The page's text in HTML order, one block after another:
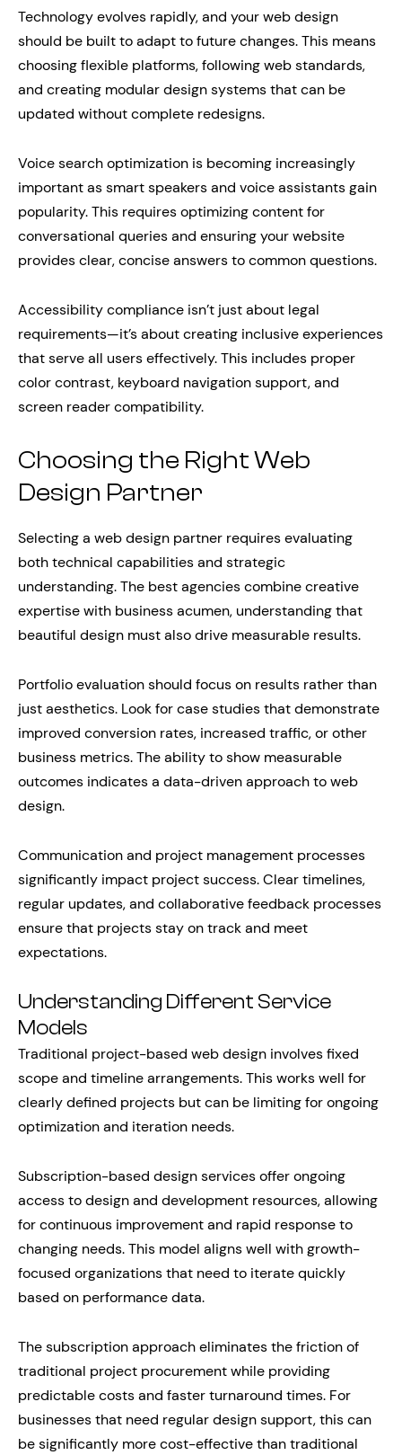
Technology evolves rapidly, and your web design
should be built to adapt to future changes. This means
choosing flexible platforms, following web standards,
and creating modular design systems that can be
updated without complete redesigns.
Voice search optimization is becoming increasingly
important as smart speakers and voice assistants gain
popularity. This requires optimizing content for
conversational queries and ensuring your website
provides clear, concise answers to common questions.
Accessibility compliance isn’t just about legal
requirements—it’s about creating inclusive experiences
that serve all users effectively. This includes proper
color contrast, keyboard navigation support, and
screen reader compatibility.
Choosing the Right Web
Design Partner
Selecting a web design partner requires evaluating
both technical capabilities and strategic
understanding. The best agencies combine creative
expertise with business acumen, understanding that
beautiful design must also drive measurable results.
Portfolio evaluation should focus on results rather than
just aesthetics. Look for case studies that demonstrate
improved conversion rates, increased traffic, or other
business metrics. The ability to show measurable
outcomes indicates a data-driven approach to web
design.
Communication and project management processes
significantly impact project success. Clear timelines,
regular updates, and collaborative feedback processes
ensure that projects stay on track and meet
expectations.
Understanding Different Service
Models
Traditional project-based web design involves fixed
scope and timeline arrangements. This works well for
clearly defined projects but can be limiting for ongoing
optimization and iteration needs.
Subscription-based design services offer ongoing
access to design and development resources, allowing
for continuous improvement and rapid response to
changing needs. This model aligns well with growth-
focused organizations that need to iterate quickly
based on performance data.
The subscription approach eliminates the friction of
traditional project procurement while providing
predictable costs and faster turnaround times. For
businesses that need regular design support, this can
be significantly more cost-effective than traditional